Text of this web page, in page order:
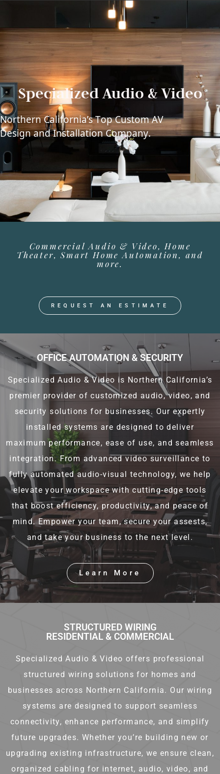
Specialized Audio & Video
Northern California’s Top Custom AV
Design and Installation Company.
Commercial Audio & Video, Home
Theater, Smart Home Automation, and
more.
REQUEST AN ESTIMATE
OFFICE AUTOMATION & SECURITY
Specialized Audio & Video is Northern California’s
premier provider of customized audio, video, and
security solutions for businesses. Our expertly
installed systems are designed to deliver
maximum performance, ease of use, and seamless
integration. From advanced video surveillance to
fully automated audio-visual technology, we help
elevate your workspace with cutting-edge tools
that boost efficiency, productivity, and peace of
mind. Empower your team, secure your assests,
and take your business to the next level.
Learn More
STRUCTURED WIRING
RESIDENTIAL & COMMERCIAL
Specialized Audio & Video offers professional
structured wiring solutions for homes and
businesses across Northern California. Our wiring
systems are designed to support seamless
connectivity, enhance performance, and simplify
future upgrades. Whether you’re building new or
upgrading existing infrastructure, we ensure clean,
organized cabling for internet, audio, video, and